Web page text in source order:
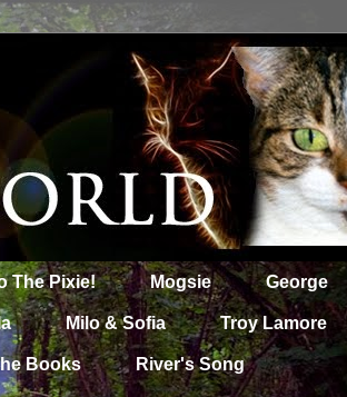
The Pixie! Mogsie George
Milo & Sofia Troy Lamore
Books River's Song